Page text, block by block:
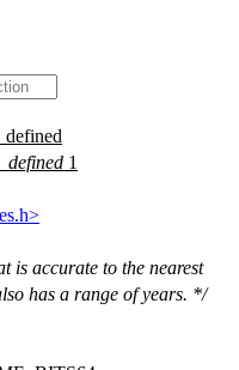
1
is accurate to the nearest
has a range of years. */